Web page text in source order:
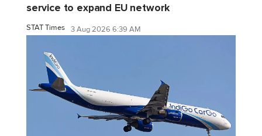
service to expand EU network
STAT Times 3 Aug 2026 6:39 AM